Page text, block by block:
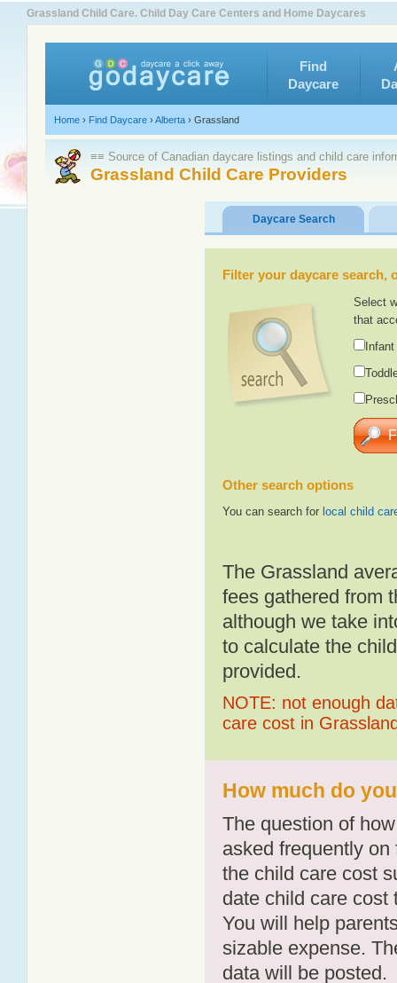
Grassland Child Care. Child Day Care Centers and Home Daycares
Find
Daycare
Home › Find Daycare ›Alberta › Grassland
≡≡ Source of Canadian daycare listings and child care
Grassland Child Care Providers
Daycare Search
Filter your daycare
Select
that
Other search options
You can search for local child
The Grassland
fees gathered from
although we take
to calculate the
provided.
NOTE: not enough
care cost in
How much do
The question of
asked frequently
the child care cost
date child care cost
You will help
sizable expense.
data will be posted.